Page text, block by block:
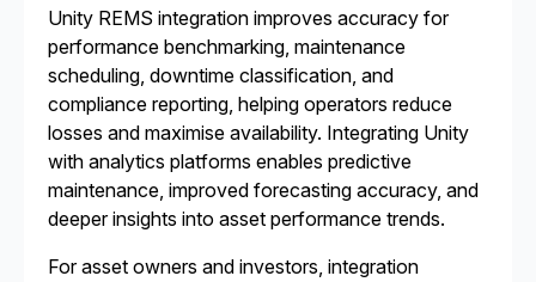
Unity REMS integration improves accuracy for
performance benchmarking, maintenance
scheduling, downtime classification, and
compliance reporting, helping operators reduce
losses and maximise availability. Integrating Unity
with analytics platforms enables predictive
maintenance, improved forecasting accuracy, and
deeper insights into asset performance trends.
For asset owners and investors, integration